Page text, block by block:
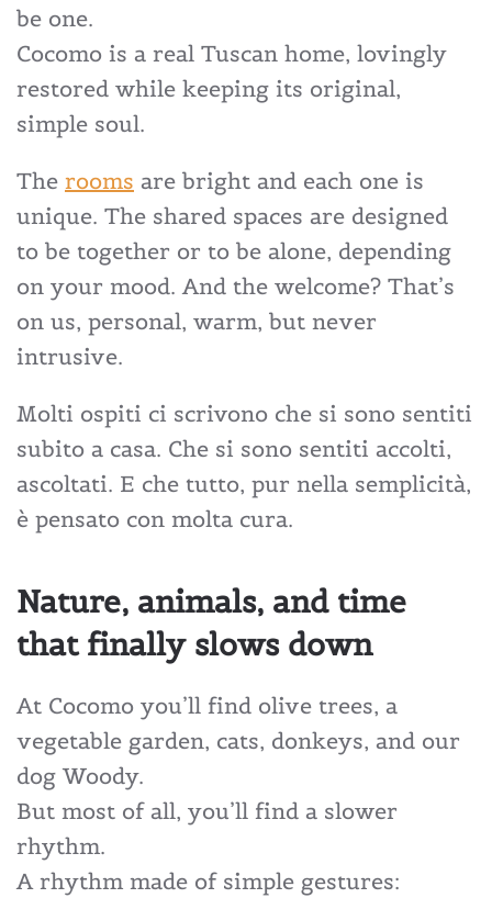
be one.
Cocomo is a real Tuscan home, lovingly
restored while keeping its original,
simple soul.
The rooms are bright and each one is
unique. The shared spaces are designed
to be together or to be alone, depending
on your mood. And the welcome? That’s
on us, personal, warm, but never
intrusive.
Molti ospiti ci scrivono che si sono sentiti
subito a casa. Che si sono sentiti accolti,
ascoltati. E che tutto, pur nella semplicità,
è pensato con molta cura.
Nature, animals, and time
that finally slows down
At Cocomo you’ll find olive trees, a
vegetable garden, cats, donkeys, and our
dog Woody.
But most of all, you’ll find a slower
rhythm.
A rhythm made of simple gestures: